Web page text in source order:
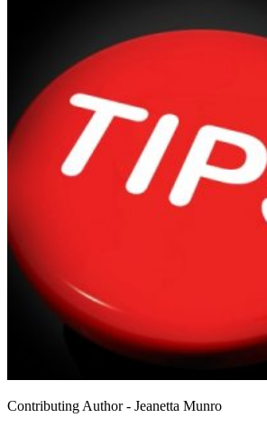
Contributing Author - Jeanetta Munro